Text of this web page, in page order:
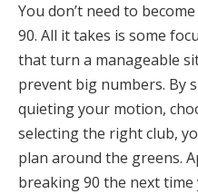
You don’t need to
90. All it takes is some
that turn a manageable
prevent big numbers. By
quieting your motion,
selecting the right club,
plan around the greens.
breaking 90 the next